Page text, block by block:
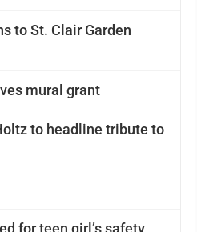
to St. Clair Garden
mural grant
to headline tribute to
for teen girl’s safety